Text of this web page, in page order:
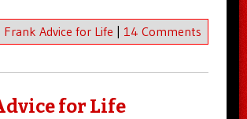
Frank Advice for Life 14 Comments
for Life